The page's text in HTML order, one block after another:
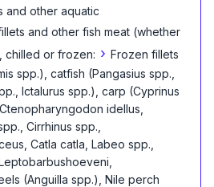
and other aquatic
and other fish meat (whether
chilled or frozen: › Frozen fillets
spp.), catfish (Pangasius spp.,
Ictalurus spp.), carp (Cyprinus
idellus,
Cirrhinus spp.,
Catla catla, Labeo spp.,
(Anguilla spp.), Nile perch